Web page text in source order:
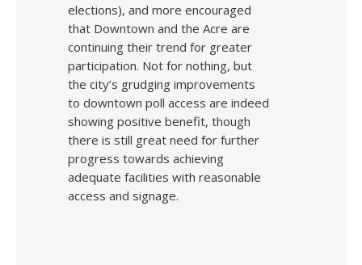
elections), and more encouraged
that Downtown and the Acre are
continuing their trend for greater
participation. Not for nothing, but
the city’s grudging improvements
to downtown poll access are indeed
showing positive benefit, though
there is still great need for further
progress towards achieving
adequate facilities with reasonable
access and signage.